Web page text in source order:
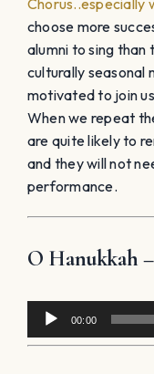
choose more
alumni to sing than
culturally seasonal
motivated to join
When we repeat
are quite likely to
and they will not
performance.
O Hanukkah
Audio
Player
00:00